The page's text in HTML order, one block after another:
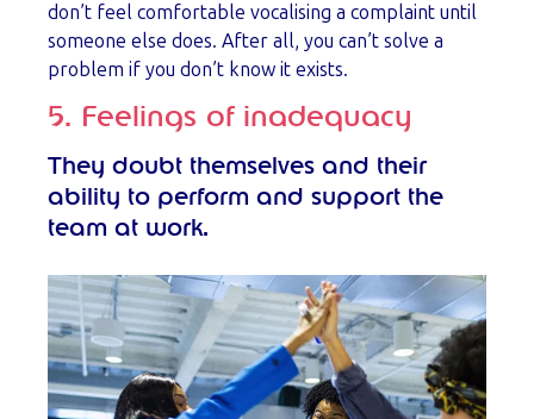
don’t feel comfortable vocalising a complaint until
someone else does. After all, you can’t solve a
problem if you don’t know it exists.
5. Feelings of inadequacy
They doubt themselves and their
ability to perform and support the
team at work.